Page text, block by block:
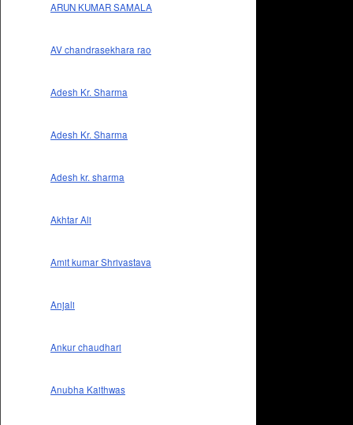
ARUN KUMAR SAMALA
AV chandrasekhara rao
Adesh Kr. Sharma
Adesh Kr. Sharma
Adesh kr. sharma
Akhtar Ali
Amit kumar Shrivastava
Anjali
Ankur chaudhari
Anubha Kaithwas